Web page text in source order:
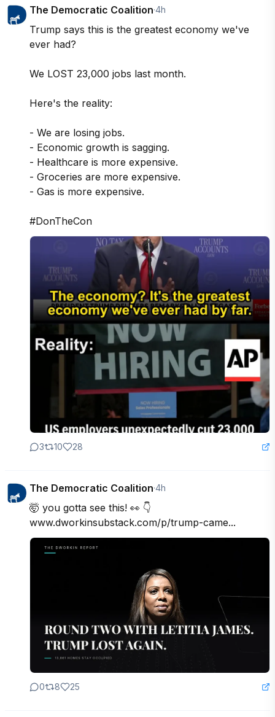
The Democratic Coalition·4h
Trump says this is the greatest economy we've
ever had?
We LOST 23,000 jobs last month.
Here's the reality:
- We are losing jobs.
- Economic growth is sagging.
- Healthcare is more expensive.
- Groceries are more expensive.
- Gas is more expensive.
#DonTheCon
3 10 28
The Democratic Coalition·4h
🤯 you gotta see this! 👀 👇
www.dworkinsubstack.com/p/trump-came...
0 8 25